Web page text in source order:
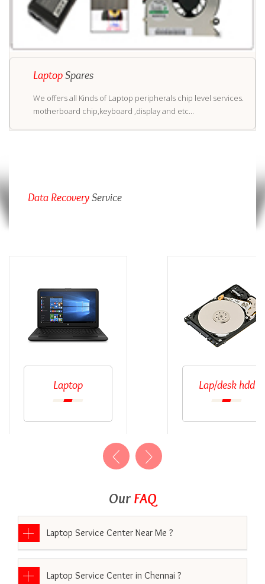
LaptopSpares
We offers all Kinds of Laptop peripherals chip level services.
motherboard chip,keyboard ,display and etc...
Data RecoveryService
Laptop Lap/desk hdd
Our FAQ
Laptop Service Center Near Me ?
Laptop Service Center in Chennai ?